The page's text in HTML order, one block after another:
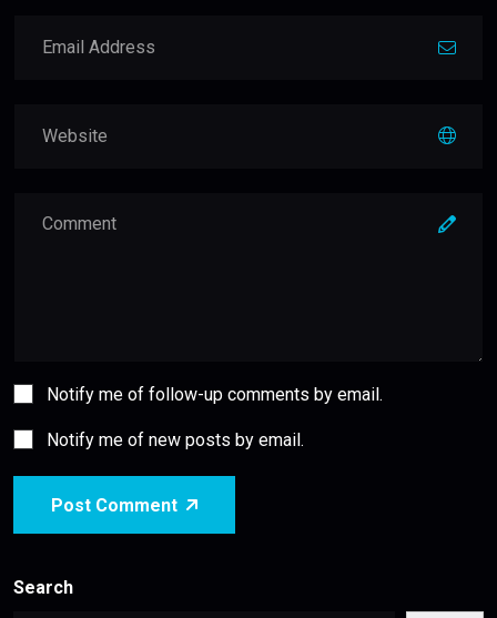
Notify me of follow-up comments by email.
Notify me of new posts by email.
Post Comment
Search